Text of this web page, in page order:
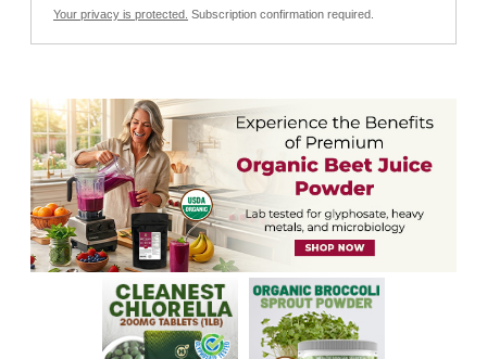
Your privacy is protected. Subscription confirmation required.